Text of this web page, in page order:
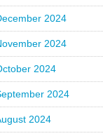
2024
2024
2024
2024
2024